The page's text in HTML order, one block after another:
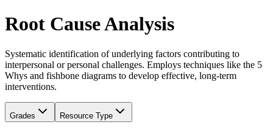
Root Cause Analysis
Systematic identification of underlying factors contributing to
interpersonal or personal challenges. Employs techniques like the 5
Whys and fishbone diagrams to develop effective, long-term
interventions.
Grades Resource Type